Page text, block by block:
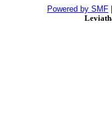
Powered by SMF